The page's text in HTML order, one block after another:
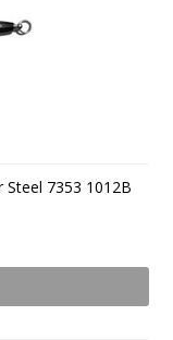
Steel 7353 1012B